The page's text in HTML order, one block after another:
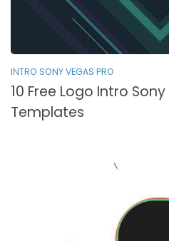
INTRO SONY VEGAS PRO
10 Free Logo Intro
Templates